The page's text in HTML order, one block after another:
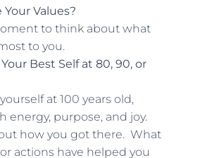
Values?
to think about what
to you.
Best Self at 80, 90, or
at 100 years old,
energy, purpose, and joy.
how you got there. What
actions have helped you